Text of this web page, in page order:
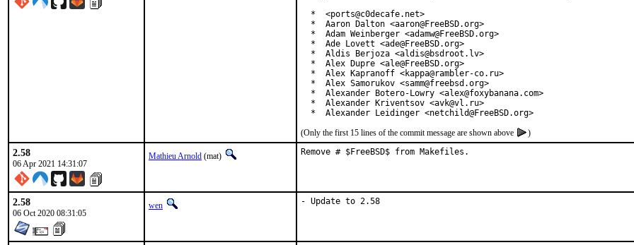
  *  <ports@c0decafe.net>
  *  Aaron Dalton <aaron@FreeBSD.org>
  *  Adam Weinberger <adamw@FreeBSD.org>
  *  Ade Lovett <ade@FreeBSD.org>
  *  Aldis Berjoza <aldis@bsdroot.lv>
  *  Alex Dupre <ale@FreeBSD.org>
  *  Alex Kapranoff <kappa@rambler-co.ru>
  *  Alex Samorukov <samm@freebsd.org>
  *  Alexander Botero-Lowry <alex@foxybanana.com>
  *  Alexander Kriventsov <avk@vl.ru>
  *  Alexander Leidinger <netchild@FreeBSD.org>
(Only the first 15 lines of the commit message are shown above
)
2.58
06 Apr 2021 14:31:07
Mathieu Arnold (mat) Remove # $FreeBSD$ from Makefiles.
2.58
06 Oct 2020 08:31:05
wen - Update to 2.58